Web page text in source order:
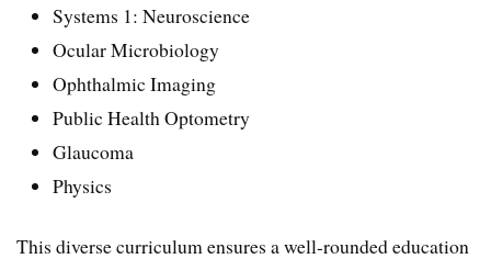
Systems 1: Neuroscience
Ocular Microbiology
Ophthalmic Imaging
Public Health Optometry
Glaucoma
Physics
This diverse curriculum ensures a well-rounded education